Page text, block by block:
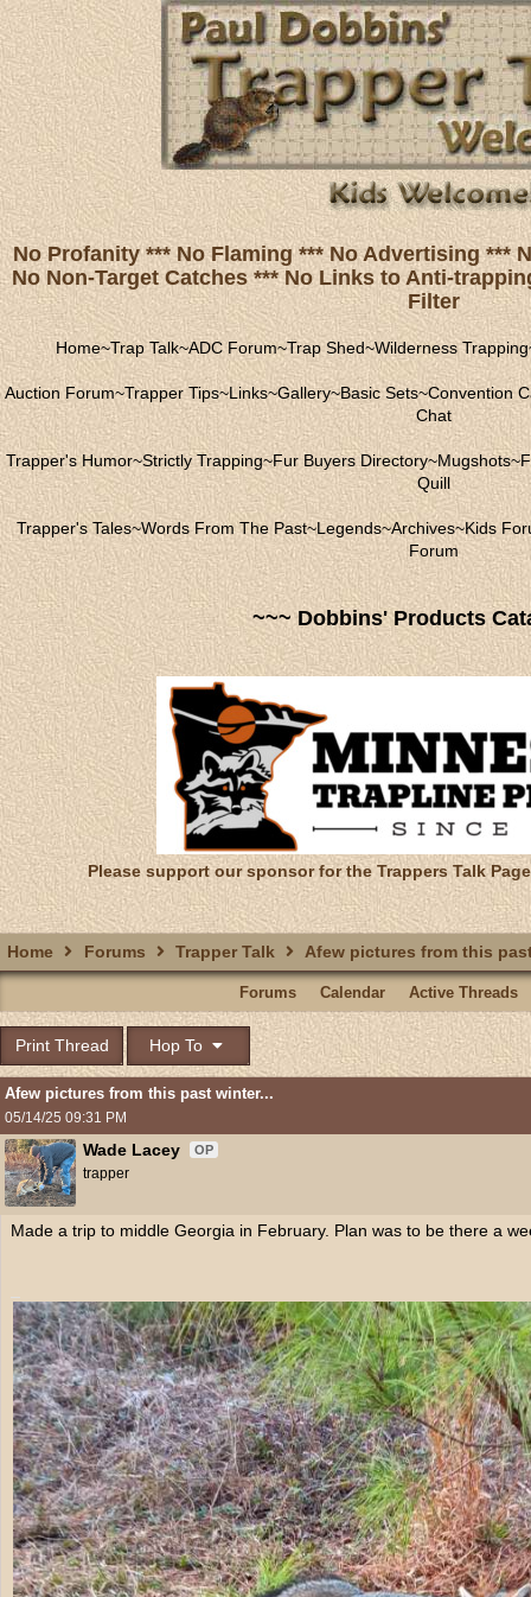
No Profanity *** No Flaming *** No Advertising ***
No Non-Target Catches *** No Links to Anti-
Filter
Home~Trap Talk~ADC Forum~Trap Shed~Wilderness Trapping
Auction Forum~Trapper Tips~Links~Gallery~Basic Sets~Convention
Chat
Trapper's Humor~Strictly Trapping~Fur Buyers Directory~Mugshots~
Quill
Trapper's Tales~Words From The Past~Legends~Archives~Kids
Forum
~~~ Dobbins' Products
Please support our sponsor for the Trappers Talk
Home Forums Trapper Talk Afew pictures from this
Forums Calendar Active Threads
Print Thread Hop To
Afew pictures from this past winter...
05/14/25 09:31 PM
Wade Lacey OP
trapper
Made a trip to middle Georgia in February. Plan was to be there a